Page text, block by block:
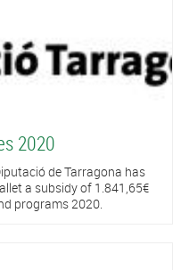
2020
de Tarragona has
a subsidy of 1.841,65€
programs 2020.